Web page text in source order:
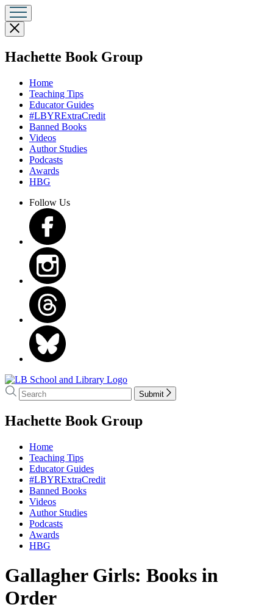
Close
menu
Hachette Book Groupmenu
Home
Teaching Tips
Educator Guides
#LBYRExtraCredit
Banned Books
Videos
Author Studies
Podcasts
Awards
HBG
Follow Us
Go
to
and
home
Search
Search
Hachette
Submit
Hachette Book Groupmenu
Home
Teaching Tips
Educator Guides
#LBYRExtraCredit
Banned Books
Videos
Author Studies
Podcasts
Awards
HBG
Gallagher Girls: Books in
Order